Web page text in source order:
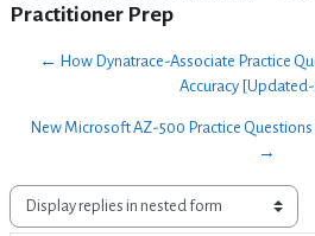
Practitioner Prep
← How Dynatrace-Associate Practice
Accuracy
New Microsoft AZ-500 Practice Questions
→
Display mode